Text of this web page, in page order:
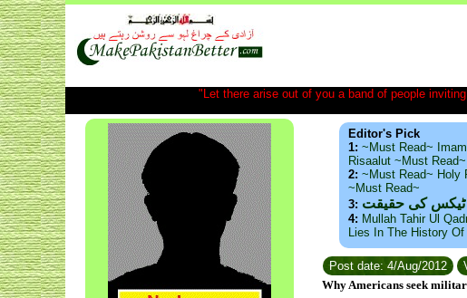
"Let there arise out of you a band of people
Editor's Pick
1: ~Must Read~
Risaalut ~Must Read~
2: ~Must Read~ Holy
~Must Read~
3: ٹیکس کی حقیقت
4: Mullah Tahir Ul
Lies In The History
Post date: 4/Aug/2012
Why Americans seek